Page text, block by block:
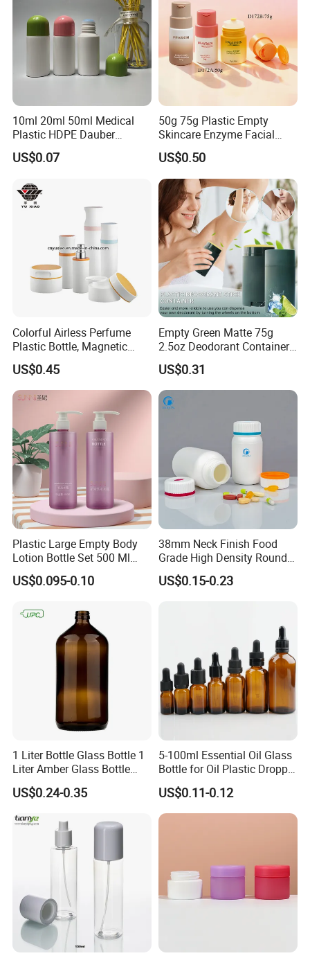
10ml 20ml 50ml Medical
Plastic HDPE Dauber
Sponge Applicator Liniment
Bottle
US$0.07
50g 75g Plastic Empty
Skincare Enzyme Facial
Cleansing Powder Bottles
US$0.50
Colorful Airless Perfume
Plastic Bottle, Magnetic
Airless Bottle
US$0.45
Empty Green Matte 75g
2.5oz Deodorant Container
for Sunscreen Cream,
Lipstick, Moisturizer
US$0.31
Plastic Large Empty Body
Lotion Bottle Set 500 Ml
Body Pink Lotion Bottles
Packaging with Pump
US$0.095-0.10
38mm Neck Finish Food
Grade High Density Round
Plastic Bottle with Matte
Skin
US$0.15-0.23
1 Liter Bottle Glass Bottle 1
Liter Amber Glass Bottle
with Lid
US$0.24-0.35
5-100ml Essential Oil Glass
Bottle for Oil Plastic Dropper
Cap
US$0.11-0.12